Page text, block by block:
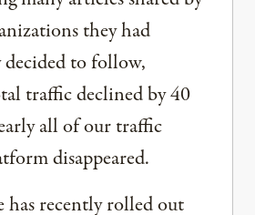
they had
to follow,
traffic declined by 40
all of our traffic
disappeared.
has recently rolled out